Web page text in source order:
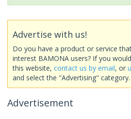
Advertise with us!
Do you have a product or service
interest BAMONA users? If you
this website, contact us by email, or
and select the "Advertising" category.
Advertisement